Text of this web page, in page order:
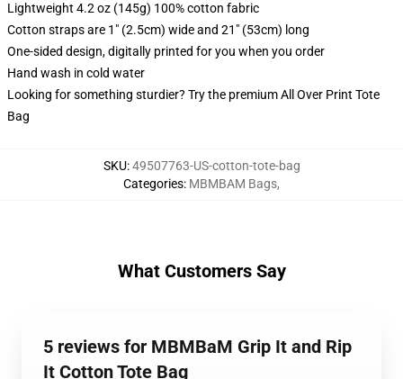
Lightweight 4.2 oz (145g) 100% cotton fabric
Cotton straps are 1" (2.5cm) wide and 21" (53cm) long
One-sided design, digitally printed for you when you order
Hand wash in cold water
Looking for something sturdier? Try the premium All Over Print Tote
Bag
SKU:49507763-US-cotton-tote-bag
Categories: MBMBAM Bags,
What Customers Say
5 reviews for MBMBaM Grip It and Rip
It Cotton Tote Bag